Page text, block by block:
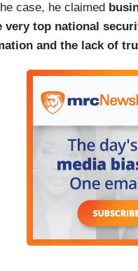
case, he claimed
very top national
and the lack of